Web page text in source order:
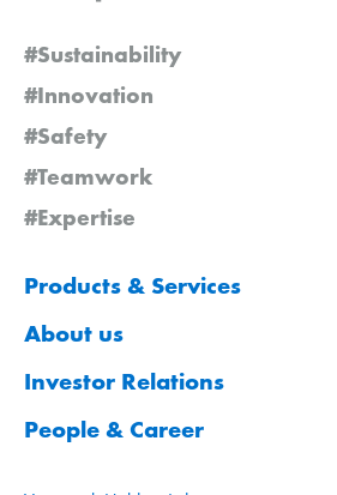
#Sustainability
#Innovation
#Safety
#Teamwork
#Expertise
Products & Services
About us
Investor Relations
People & Career